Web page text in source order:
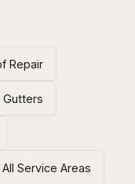
Repair
Gutters
All Service Areas